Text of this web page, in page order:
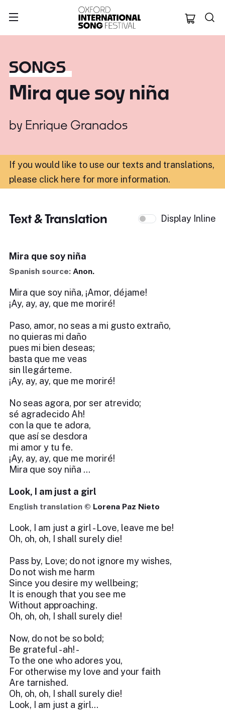
Oxford
SONGS
Mira que soy niña
by Enrique Granados
If you would like to use our texts and translations,
please click here for more information.
Text & Translation Display Inline
Mira que soy niña
Spanish source: Anon.
Mira que soy niña, ¡Amor, déjame!
¡Ay, ay, ay, que me moriré!
Paso, amor, no seas a mi gusto extraño,
no quieras mi daño
pues mi bien deseas;
basta que me veas
sin llegárteme.
¡Ay, ay, ay, que me moriré!
No seas agora, por ser atrevido;
sé agradecido Ah!
con la que te adora,
que así se desdora
mi amor y tu fe.
¡Ay, ay, ay, que me moriré!
Mira que soy niña …
Look, I am just a girl
English translation © Lorena Paz Nieto
Look, I am just a girl - Love, leave me be!
Oh, oh, oh, I shall surely die!
Pass by, Love; do not ignore my wishes,
Do not wish me harm
Since you desire my wellbeing;
It is enough that you see me
Without approaching.
Oh, oh, oh, I shall surely die!
Now, do not be so bold;
Be grateful - ah! -
To the one who adores you,
For otherwise my love and your faith
Are tarnished.
Oh, oh, oh, I shall surely die!
Look, I am just a girl…